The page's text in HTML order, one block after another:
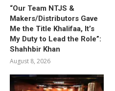
“Our Team NTJS &
Makers/Distributors Gave
Me the Title Khalifaa, It’s
My Duty to Lead the Role”:
Shahhbir Khan
August 8, 2026